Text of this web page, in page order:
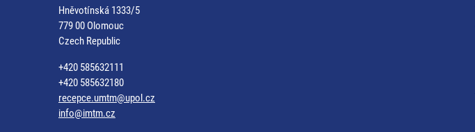
Hněvotínská 1333/5
779 00 Olomouc
Czech Republic
+420 585632111
+420 585632180
recepce.umtm@upol.cz
info@imtm.cz